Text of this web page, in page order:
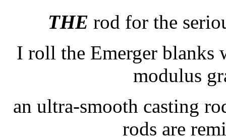
THE rod for the
I roll the Emerger blanks
modulus
an ultra-smooth casting
rods are